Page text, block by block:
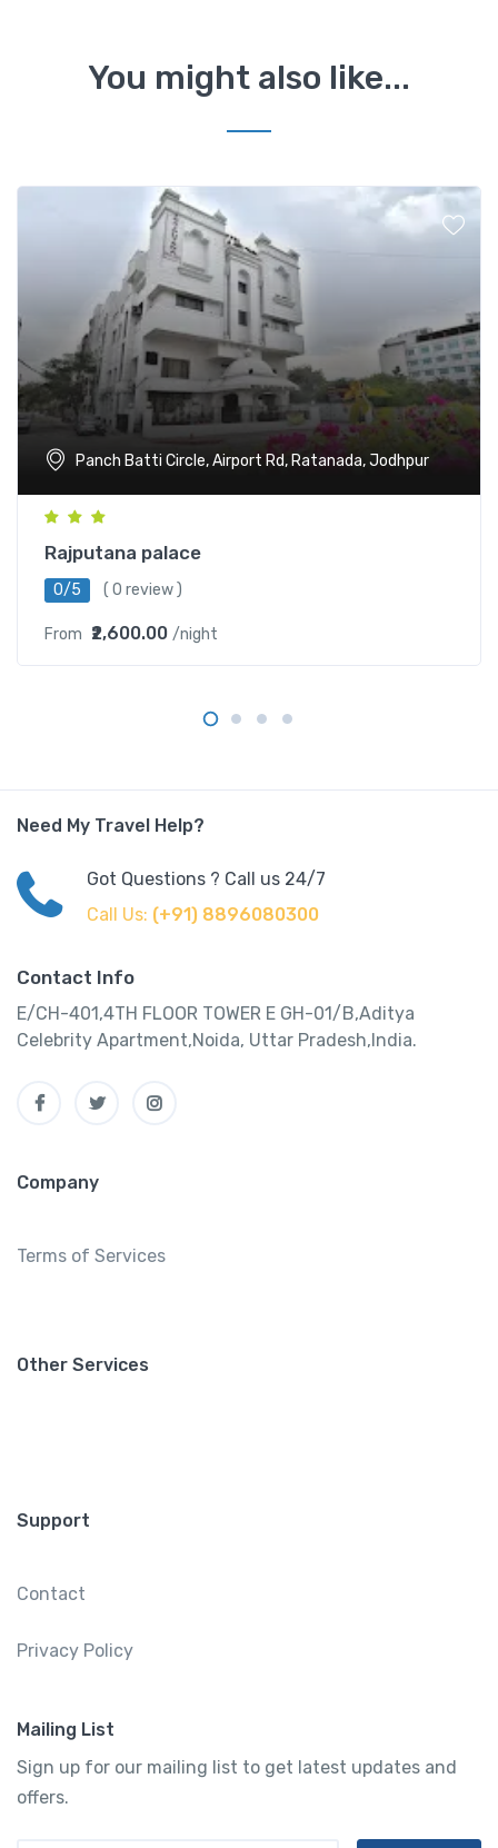
You might also like...
Panch Batti Circle, Airport Rd, Ratanada, Jodhpur
Rajputana palace
0/5 ( 0 review )
From ₹2,600.00 /night
Need My Travel Help?
Got Questions ? Call us 24/7
Call Us: (+91) 8896080300
Contact Info
E/CH-401,4TH FLOOR TOWER E GH-01/B,Aditya
Celebrity Apartment,Noida, Uttar Pradesh,India.
Company
Terms of Services
Other Services
Support
Contact
Privacy Policy
Mailing List
Sign up for our mailing list to get latest updates and
offers.